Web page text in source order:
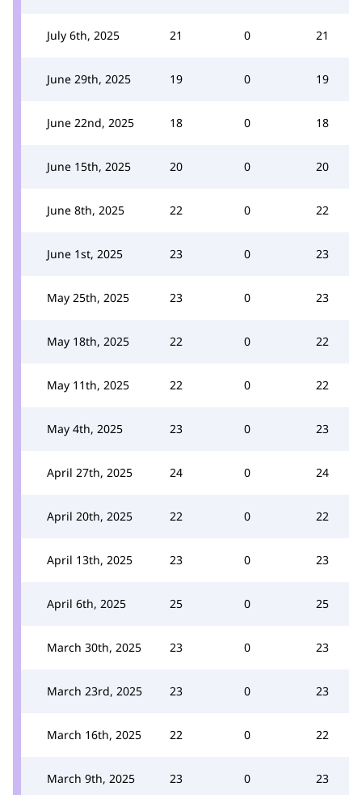
July 6th, 2025 21 0 21
June 29th, 2025 19 0 19
June 22nd, 2025 18 0 18
June 15th, 2025 20 0 20
June 8th, 2025 22 0 22
June 1st, 2025 23 0 23
May 25th, 2025 23 0 23
May 18th, 2025 22 0 22
May 11th, 2025 22 0 22
May 4th, 2025 23 0 23
April 27th, 2025 24 0 24
April 20th, 2025 22 0 22
April 13th, 2025 23 0 23
April 6th, 2025 25 0 25
March 30th, 2025 23 0 23
March 23rd, 2025 23 0 23
March 16th, 2025 22 0 22
March 9th, 2025 23 0 23